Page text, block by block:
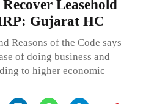
Leasehold
Gujarat HC
Reasons of the Code says
of doing business and
to higher economic